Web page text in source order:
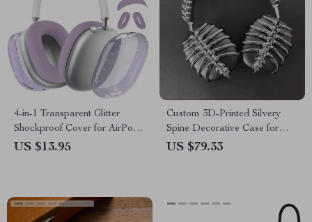
4-in-1 Transparent Glitter
Shockproof Cover for AirPods
Max
US $13.95
Custom 3D-Printed Silvery
Spine Decorative Case for
AirPods Max Headphones
US $79.33